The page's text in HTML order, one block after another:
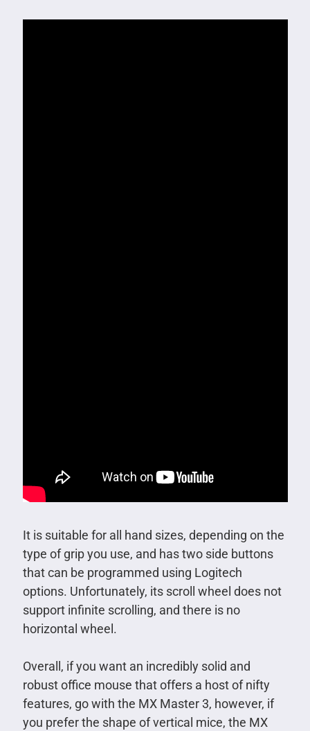
It is suitable for all hand sizes, depending on the
type of grip you use, and has two side buttons
that can be programmed using Logitech
options. Unfortunately, its scroll wheel does not
support infinite scrolling, and there is no
horizontal wheel.
Overall, if you want an incredibly solid and
robust office mouse that offers a host of nifty
features, go with the MX Master 3, however, if
you prefer the shape of vertical mice, the MX